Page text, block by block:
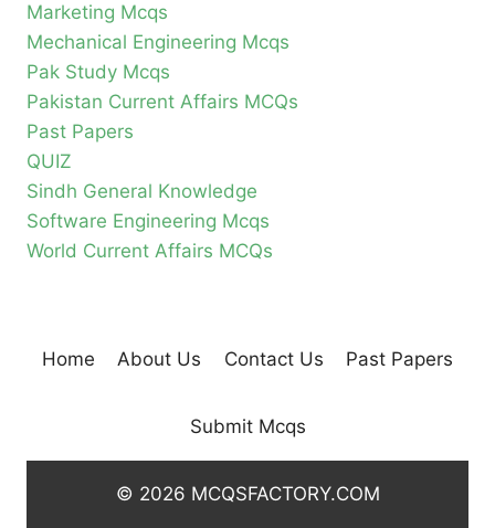
Marketing Mcqs
Mechanical Engineering Mcqs
Pak Study Mcqs
Pakistan Current Affairs MCQs
Past Papers
QUIZ
Sindh General Knowledge
Software Engineering Mcqs
World Current Affairs MCQs
Home About Us Contact Us Past Papers
Submit Mcqs
© 2026 MCQSFACTORY.COM